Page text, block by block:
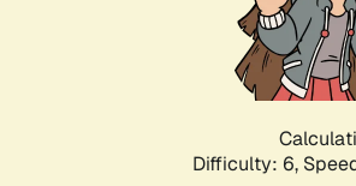
Difficulty: 6,